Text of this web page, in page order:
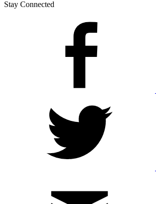
Stay Connected